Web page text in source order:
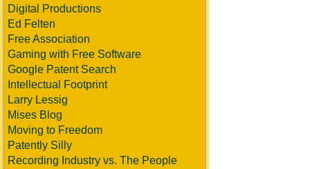
Digital Productions
Ed Felten
Free Association
Gaming with Free Software
Google Patent Search
Intellectual Footprint
Larry Lessig
Mises Blog
Moving to Freedom
Patently Silly
Recording Industry vs. The People